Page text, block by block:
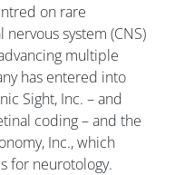
on rare
system (CNS)
multiple
has entered into
Sight, Inc. – and
coding – and the
Inc., which
for neurotology.